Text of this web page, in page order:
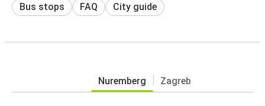
Bus stops FAQ City guide
Nuremberg Zagreb